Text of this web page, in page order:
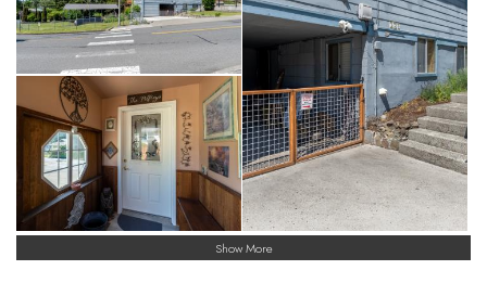
Show More